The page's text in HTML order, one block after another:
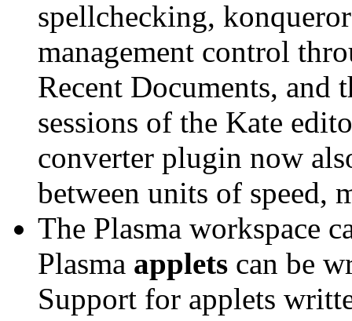
spellchecking,
management control
Recent Documents,
sessions of the Kate
converter plugin now
between units of speed,
The Plasma workspace
Plasma applets can be
Support for applets